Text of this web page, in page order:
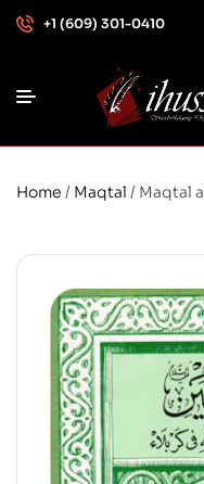
+1 (609) 301-0410
Home / Maqtal / Maqtal